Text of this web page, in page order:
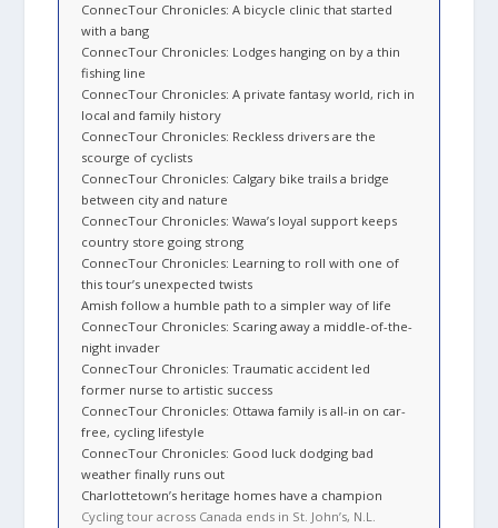
ConnecTour Chronicles: A bicycle clinic that started
with a bang
ConnecTour Chronicles: Lodges hanging on by a thin
fishing line
ConnecTour Chronicles: A private fantasy world, rich in
local and family history
ConnecTour Chronicles: Reckless drivers are the
scourge of cyclists
ConnecTour Chronicles: Calgary bike trails a bridge
between city and nature
ConnecTour Chronicles: Wawa’s loyal support keeps
country store going strong
ConnecTour Chronicles: Learning to roll with one of
this tour’s unexpected twists
Amish follow a humble path to a simpler way of life
ConnecTour Chronicles: Scaring away a middle-of-the-
night invader
ConnecTour Chronicles: Traumatic accident led
former nurse to artistic success
ConnecTour Chronicles: Ottawa family is all-in on car-
free, cycling lifestyle
ConnecTour Chronicles: Good luck dodging bad
weather finally runs out
Charlottetown’s heritage homes have a champion
Cycling tour across Canada ends in St. John’s, N.L.